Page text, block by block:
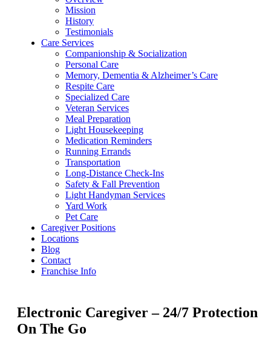
Mission
History
Testimonials
Care Services
Companionship & Socialization
Personal Care
Memory, Dementia & Alzheimer’s Care
Respite Care
Specialized Care
Veteran Services
Meal Preparation
Light Housekeeping
Medication Reminders
Running Errands
Transportation
Long-Distance Check-Ins
Safety & Fall Prevention
Light Handyman Services
Yard Work
Pet Care
Caregiver Positions
Locations
Blog
Contact
Franchise Info
Electronic Caregiver – 24/7 Protection
On The Go